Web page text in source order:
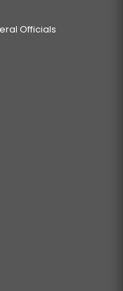
Officials